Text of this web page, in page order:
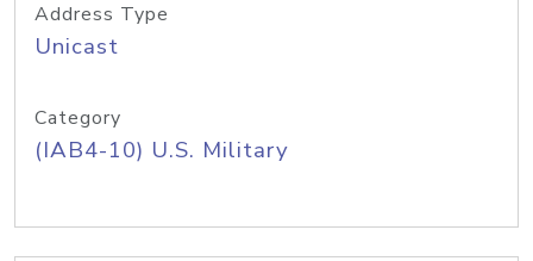
Address Type
Unicast
Category
(IAB4-10) U.S. Military